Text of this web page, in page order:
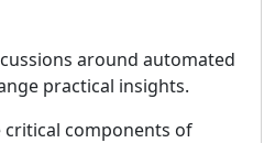
around automated
practical insights.
components of